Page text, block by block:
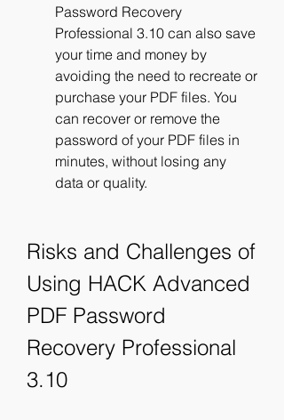
Password Recovery
Professional 3.10 can also save
your time and money by
avoiding the need to recreate or
purchase your PDF files. You
can recover or remove the
password of your PDF files in
minutes, without losing any
data or quality.
Risks and Challenges of
Using HACK Advanced
PDF Password
Recovery Professional
3.10